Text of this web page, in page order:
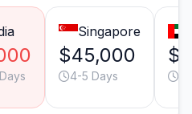
Singapore
$45,000
4-5 Days